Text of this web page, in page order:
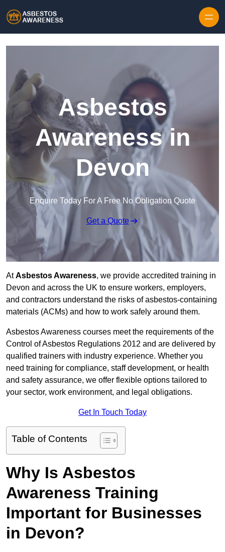
Asbestos
Awareness in
Devon
Enquire Today For A Free No Obligation Quote
Get a Quote
AtAsbestos Awareness, we provide accredited training in
Devon and across the UK to ensure workers, employers,
and contractors understand the risks of asbestos-containing
materials (ACMs) and how to work safely around them.
Asbestos Awareness courses meet the requirements of the
Control of Asbestos Regulations 2012 and are delivered by
qualified trainers with industry experience. Whether you
need training for compliance, staff development, or health
and safety assurance, we offer flexible options tailored to
your sector, work environment, and legal obligations.
Get In Touch Today
Table of Contents
Why Is Asbestos
Awareness Training
Important for Businesses
in Devon?